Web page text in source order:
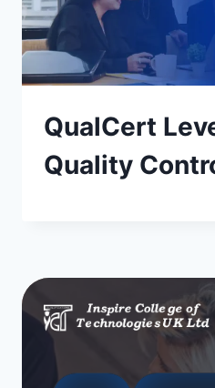
QualCert
Quality